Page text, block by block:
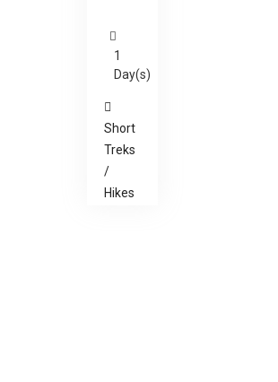
1
Day(s)
Short
Treks
/
Hikes